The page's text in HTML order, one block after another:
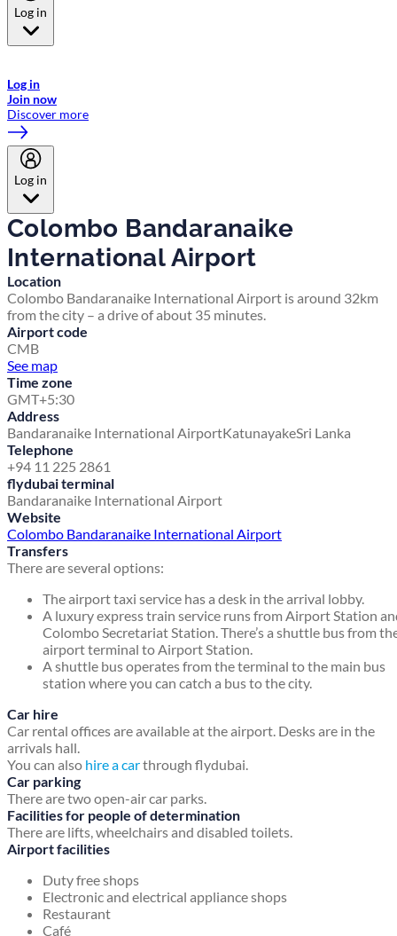
Log in
Log in
Join now
Discover more
Log in
Colombo Bandaranaike
International Airport
Location
Colombo Bandaranaike International Airport is around 32km
from the city – a drive of about 35 minutes.
Airport code
CMB
See map
Time zone
GMT+5:30
Address
Bandaranaike International AirportKatunayakeSri Lanka
Telephone
+94 11 225 2861
flydubai terminal
Bandaranaike International Airport
Website
Colombo Bandaranaike International Airport
Transfers
There are several options:
The airport taxi service has a desk in the arrival lobby.
A luxury express train service runs from Airport Station
Colombo Secretariat Station. There’s a shuttle bus from
airport terminal to Airport Station.
A shuttle bus operates from the terminal to the main bus
station where you can catch a bus to the city.
Car hire
Car rental offices are available at the airport. Desks are in the
arrivals hall.
You can also hire a carthrough flydubai.
Car parking
There are two open-air car parks.
Facilities for people of determination
There are lifts, wheelchairs and disabled toilets.
Airport facilities
Duty free shops
Electronic and electrical appliance shops
Restaurant
Café